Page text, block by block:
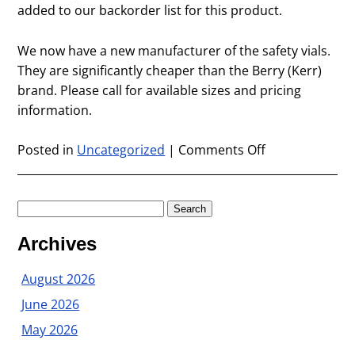
added to our backorder list for this product.
We now have a new manufacturer of the safety vials.
They are significantly cheaper than the Berry (Kerr)
brand. Please call for available sizes and pricing
information.
Posted in Uncategorized | Comments Offon
Search
Archives
August 2026
June 2026
May 2026